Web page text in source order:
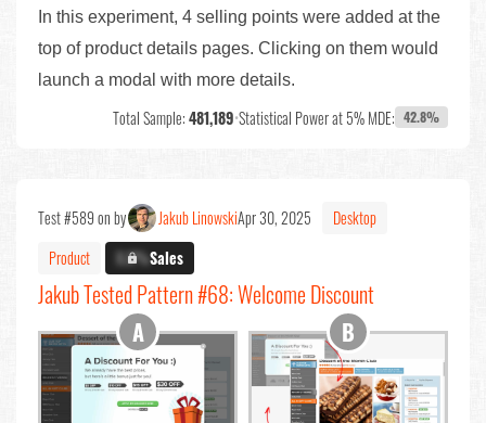
In this experiment, 4 selling points were added at the
top of product details pages. Clicking on them would
launch a modal with more details.
Total Sample:481,189•Statistical Power at 5% MDE: 42.8%
Test #589 on by Jakub LinowskiApr 30, 2025
Desktop
Product
X.X%Sales
Jakub Tested Pattern #68: Welcome Discount